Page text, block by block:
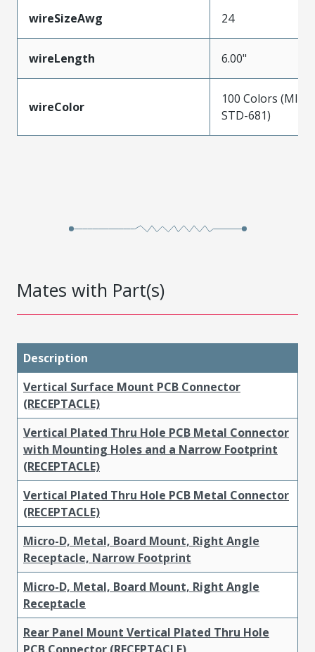
wireSizeAwg 24
wireLength 6.00"
wireColor
100 Colors (MIL-
STD-681)
Mates with Part(s)
Description
Vertical Surface Mount PCB Connector
(RECEPTACLE)
Vertical Plated Thru Hole PCB Metal Connector
with Mounting Holes and a Narrow Footprint
(RECEPTACLE)
Vertical Plated Thru Hole PCB Metal Connector
(RECEPTACLE)
Micro-D, Metal, Board Mount, Right Angle
Receptacle, Narrow Footprint
Micro-D, Metal, Board Mount, Right Angle
Receptacle
Rear Panel Mount Vertical Plated Thru Hole
PCB Connector (RECEPTACLE)